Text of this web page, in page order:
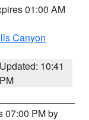
01:00 AM
Canyon
Updated: 10:41
PM
07:00 PM by